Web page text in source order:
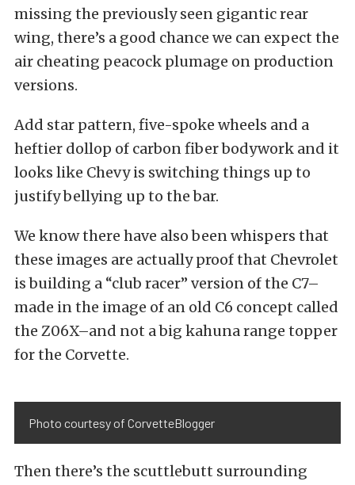
missing the previously seen gigantic rear
wing, there’s a good chance we can expect the
air cheating peacock plumage on production
versions.
Add star pattern, five-spoke wheels and a
heftier dollop of carbon fiber bodywork and it
looks like Chevy is switching things up to
justify bellying up to the bar.
We know there have also been whispers that
these images are actually proof that Chevrolet
is building a “club racer” version of the C7–
made in the image of an old C6 concept called
the Z06X–and not a big kahuna range topper
for the Corvette.
Photo courtesy of CorvetteBlogger
Then there’s the scuttlebutt surrounding